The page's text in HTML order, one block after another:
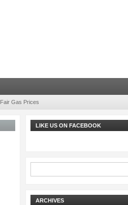
Fair Gas Prices
LIKE US ON FACEBOOK
ARCHIVES